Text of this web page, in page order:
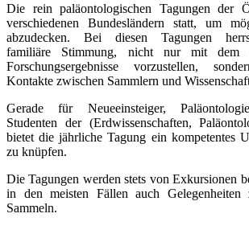
Die rein paläontologischen Tagungen der
verschiedenen Bundesländern statt, um
abzudecken. Bei diesen Tagungen
familiäre Stimmung, nicht nur mit dem
Forschungsergebnisse vorzustellen,
Kontakte zwischen Sammlern und
Gerade für Neueeinsteiger,
Studenten der (Erdwissenschaften,
bietet die jährliche Tagung ein kompetentes
zu knüpfen.
Die Tagungen werden stets von Exkursionen
in den meisten Fällen auch Gelegenheiten
Sammeln.